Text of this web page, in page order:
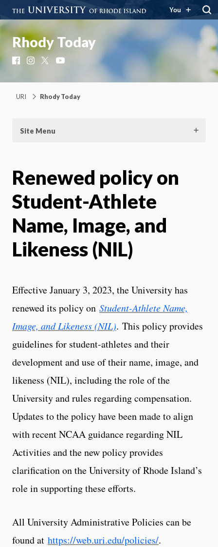
You
Rhody Today
FacebookInstagram
URI Rhody Today
Site Menu
Renewed policy on
Student-Athlete
Name, Image, and
Likeness (NIL)
Effective January 3, 2023, the University has
renewed its policy on Student-Athlete Name,
Image, and Likeness (NIL). This policy provides
guidelines for student-athletes and their
development and use of their name, image, and
likeness (NIL), including the role of the
University and rules regarding compensation.
Updates to the policy have been made to align
with recent NCAA guidance regarding NIL
Activities and the new policy provides
clarification on the University of Rhode Island’s
role in supporting these efforts.
All University Administrative Policies can be
found at https://web.uri.edu/policies/.